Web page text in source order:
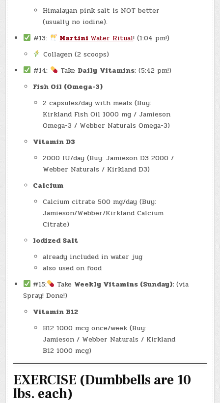
Himalayan pink salt is NOT better
(usually no iodine).
#13:
Martini Water Ritual! (1:04 pm!)
Collagen (2 scoops)
#14:
Take Daily Vitamins: (5:42 pm!)
Fish Oil (Omega-3)
2 capsules/day with meals (Buy:
Kirkland Fish Oil 1000 mg / Jamieson
Omega-3 / Webber Naturals Omega-3)
Vitamin D3
2000 IU/day (Buy: Jamieson D3 2000 /
Webber Naturals / Kirkland D3)
Calcium
Calcium citrate 500 mg/day (Buy:
Jamieson/Webber/Kirkland Calcium
Citrate)
Iodized Salt
already included in water jug
also used on food
#15:
Take Weekly Vitamins (Sunday): (via
Spray! Done!)
Vitamin B12
B12 1000 mcg once/week (Buy:
Jamieson / Webber Naturals / Kirkland
B12 1000 mcg)
EXERCISE (Dumbbells are 10
lbs. each)